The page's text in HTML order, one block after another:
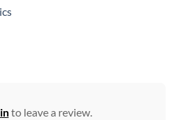
to leave a review.